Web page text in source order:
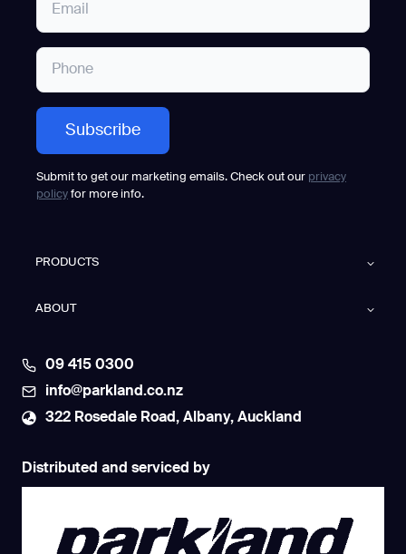
Submit to get our marketing emails. Check out our privacy
policy for more info.
PRODUCTS
ABOUT
09 415 0300
info@parkland.co.nz
322 Rosedale Road, Albany, Auckland
Distributed and serviced by